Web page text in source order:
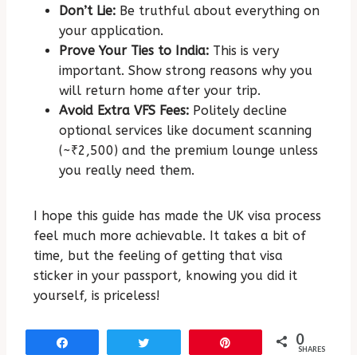
Don’t Lie: Be truthful about everything on
your application.
Prove Your Ties to India: This is very
important. Show strong reasons why you
will return home after your trip.
Avoid Extra VFS Fees: Politely decline
optional services like document scanning
(~₹2,500) and the premium lounge unless
you really need them.
I hope this guide has made the UK visa process
feel much more achievable. It takes a bit of
time, but the feeling of getting that visa
sticker in your passport, knowing you did it
yourself, is priceless!
0
SHARES